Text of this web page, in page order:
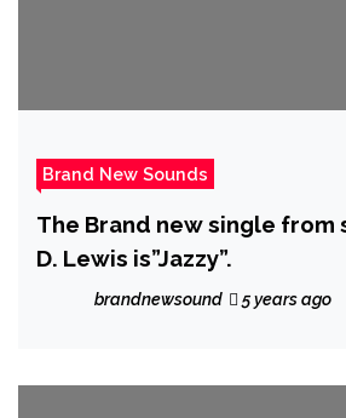
Brand New Sounds
The Brand new single from
D. Lewis is”Jazzy”.
brandnewsound 5 years ago